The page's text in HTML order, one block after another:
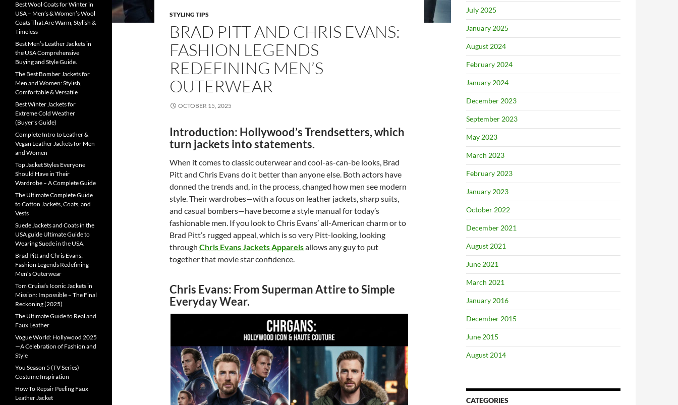
STYLING TIPS
BRAD PITT AND CHRIS EVANS:
FASHION LEGENDS
REDEFINING MEN’S
OUTERWEAR
OCTOBER 15, 2025
Introduction: Hollywood’s Trendsetters, which
turn jackets into statements.
When it comes to classic outerwear and cool-as-can-be looks, Brad
Pitt and Chris Evans do it better than anyone else. Both actors have
donned the trends and, in the process, changed how men see modern
style. Their wardrobes—with a focus on leather jackets, sharp suits,
and casual bombers—have become a style manual for today’s
fashionable men. If you look to Chris Evans’ all-American charm or to
Brad Pitt’s rugged appeal, which is so very Pitt-looking, looking
through Chris Evans Jackets Apparelsallows any guy to put
together that movie star confidence.
Chris Evans: From Superman Attire to Simple
Everyday Wear.
July 2025
January 2025
August 2024
February 2024
January 2024
December 2023
September 2023
May 2023
March 2023
February 2023
January 2023
October 2022
December 2021
August 2021
June 2021
March 2021
January 2016
December 2015
June 2015
August 2014
CATEGORIES
Best Wool Coats for Winter in
USA – Men’s & Women’s Wool
Coats That Are Warm, Stylish &
Timeless
Best Men’s Leather Jackets in
the USA Comprehensive
Buying and Style Guide.
The Best Bomber Jackets for
Men and Women: Stylish,
Comfortable & Versatile
Best Winter Jackets for
Extreme Cold Weather
(Buyer’s Guide)
Complete Intro to Leather &
Vegan Leather Jackets for Men
and Women
Top Jacket Styles Everyone
Should Have in Their
Wardrobe – A Complete Guide
The Ultimate Complete Guide
to Cotton Jackets, Coats, and
Vests
Suede Jackets and Coats in the
USA guide Ultimate Guide to
Wearing Suede in the USA.
Brad Pitt and Chris Evans:
Fashion Legends Redefining
Men’s Outerwear
Tom Cruise’s Iconic Jackets in
Mission: Impossible – The Final
Reckoning (2025)
The Ultimate Guide to Real and
Faux Leather
Vogue World: Hollywood 2025
—A Celebration of Fashion and
Style
You Season 5 (TV Series)
Costume Inspiration
How To Repair Peeling Faux
Leather Jacket